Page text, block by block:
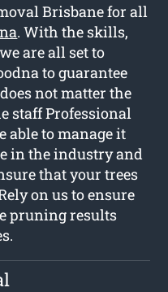
Brisbane for all
. With the skills,
are all set to
to guarantee
not matter the
staff Professional
able to manage it
in the industry and
that your trees
on us to ensure
pruning results